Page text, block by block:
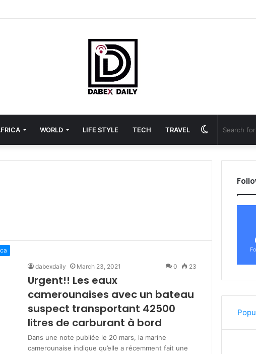
WORLD LIFE STYLE TECH TRAVEL Switch
skin
dabexdaily March 23, 2021 0 23
Urgent!! Les eaux
camerounaises avec un bateau
suspect transportant 42500
litres de carburant à bord
Dans une note publiée le 20 mars, la marine
camerounaise indique qu’elle a récemment fait une